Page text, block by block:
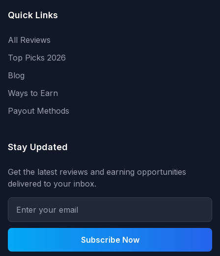
Quick Links
All Reviews
Top Picks 2026
Blog
Ways to Earn
Payout Methods
Stay Updated
Get the latest reviews and earning opportunities
delivered to your inbox.
Subscribe Now